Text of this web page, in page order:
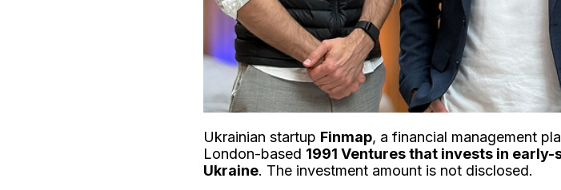
Ukrainian startup Finmap, a financial management
London-based 1991 Ventures that invests in
Ukraine. The investment amount is not disclosed.